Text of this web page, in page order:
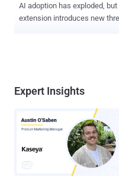
AI adoption has exploded,
extension introduces new
Expert Insights